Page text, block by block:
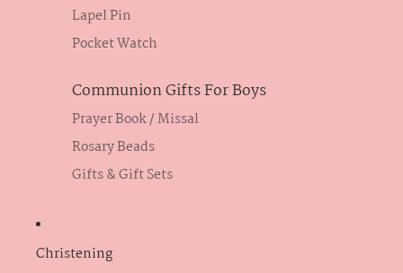
Lapel Pin
Pocket Watch
Communion Gifts For Boys
Prayer Book / Missal
Rosary Beads
Gifts & Gift Sets
Christening